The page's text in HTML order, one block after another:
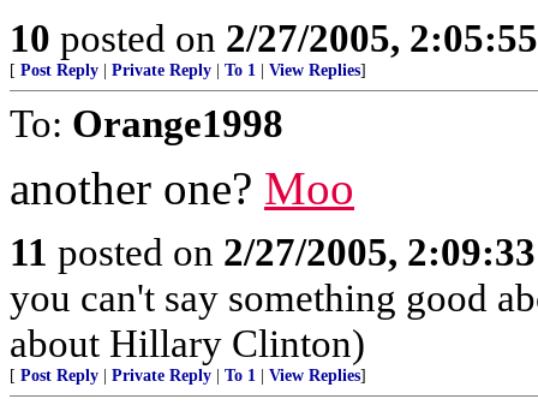
10 posted on 2/27/2005,
[ Post Reply Private Reply To 1 View Replies]
To: Orange1998
another one? Moo
11 posted on 2/27/2005,
you can't say something good
about Hillary Clinton)
[ Post Reply Private Reply To 1 View Replies]